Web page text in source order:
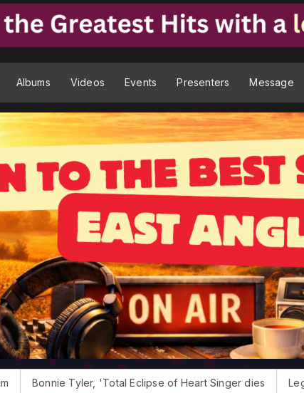
Albums Videos Events Presenters Message
Tyler, 'Total Eclipse of Heart Singer dies Legendary